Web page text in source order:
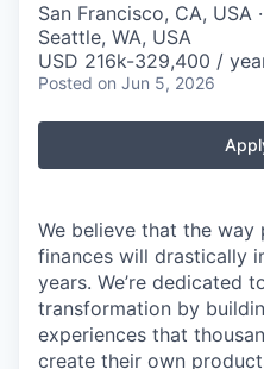
San Francisco, CA, USA
Seattle, WA, USA
USD 216k-329,400 /
Posted on Jun 5, 2026
We believe that the
finances will drastically
years. We’re dedicated
transformation by
experiences that
create their own